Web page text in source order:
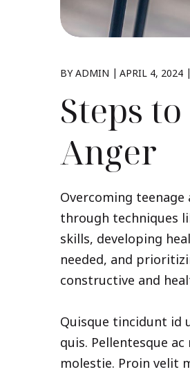
BYADMIN APRIL 4, 2024
Steps
Anger
Overcoming
through techniques
skills, developing
needed, and
constructive and
Quisque tincidunt id
quis. Pellentesque
molestie. Proin velit